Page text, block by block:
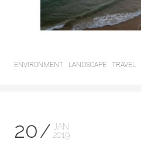
ENVIRONMENT LANDSCAPE TRAVEL
20
JAN
2019